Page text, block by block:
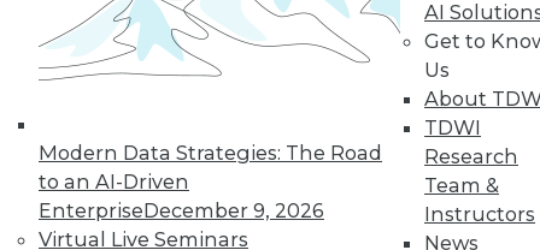
Modern Data Strategies: The Road
to an AI-Driven
EnterpriseDecember 9, 2026
Virtual Live Seminars
AI
Get to
Us
About
TDWI
Research
Team &
Instructors
News
In-Depth Training on Data &
TDWI offers industry-leading education
on best practices for data & analytics.
Check out upcoming conferences
seminarsto find full-day and half-day